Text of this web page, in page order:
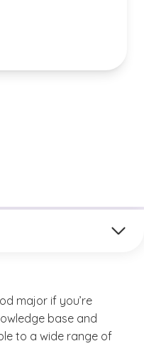
major if you’re
base and
to a wide range of